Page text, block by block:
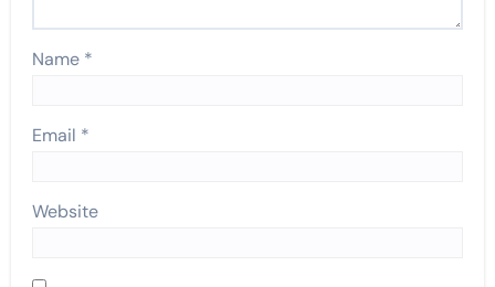
Name *
Email *
Website